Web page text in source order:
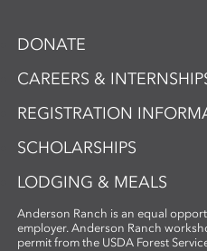
interested in
alternative
this workshop fosters
artmaking.
DONATE
CAREERS &
REGISTRATION
SCHOLARSHIPS
LODGING & MEALS
Anderson Ranch is an equal
employer. Anderson Ranch
permit from the USDA Forest